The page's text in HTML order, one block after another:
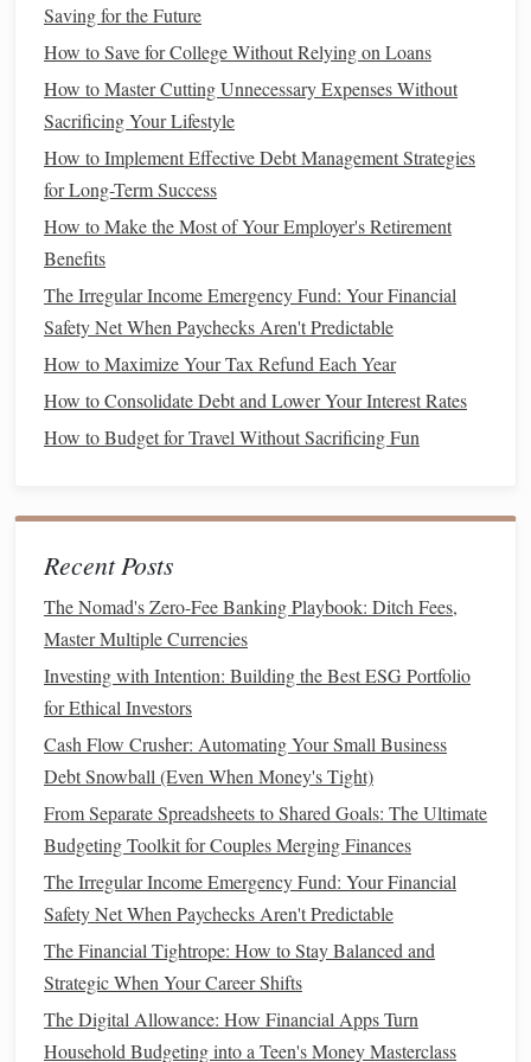
4.OptimizeTax Planning
Personal andBusinessTaxes
Tax planningis one area wheresmall business owners
often miss the mark. Optimizing your
personal andbusinessincomecan result in significant
savingsand help you avoid
Consult a A tax expert
personaltax deductions, credits, andliabilities. They
can also help you decide the best tax structure for your
business(LLC, S-Corp, etc.), which can have a major
impact on your personal tax situation.
MaximizeDeductions:As abusinessowner, you can
fulladvantage
burden.
Plan for EstimatedTaxes
Avoid underpayment penalties by planning ahead and
tax liability.
5.Pay Yourself aSalaryor Draw
Determining how much to pay yourself is crucial for
managing both your personal andbusinessfinances. It's
tempting to take thebulkof your profits, but this can leave
yourbusinessunderfunded and strain yourpersonal
finances.
Set a RegularSalary:If yourbusinessgenerates
Saving for the Future
How to Save for College Without Relying on Loans
How to Master Cutting Unnecessary Expenses Without
Sacrificing Your Lifestyle
How to Implement Effective Debt Management Strategies
for Long-Term Success
How to Make the Most of Your Employer's Retirement
Benefits
The Irregular Income Emergency Fund: Your Financial
Safety Net When Paychecks Aren't Predictable
How to Maximize Your Tax Refund Each Year
How to Consolidate Debt and Lower Your Interest Rates
How to Budget for Travel Without Sacrificing Fun
Recent Posts
The Nomad's Zero-Fee Banking Playbook: Ditch Fees,
Master Multiple Currencies
Investing with Intention: Building the Best ESG Portfolio
for Ethical Investors
Cash Flow Crusher: Automating Your Small Business
Debt Snowball (Even When Money's Tight)
From Separate Spreadsheets to Shared Goals: The Ultimate
Budgeting Toolkit for Couples Merging Finances
The Irregular Income Emergency Fund: Your Financial
Safety Net When Paychecks Aren't Predictable
The Financial Tightrope: How to Stay Balanced and
Strategic When Your Career Shifts
The Digital Allowance: How Financial Apps Turn
Household Budgeting into a Teen's Money Masterclass